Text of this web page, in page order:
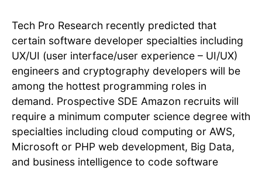
Tech Pro Research recently predicted that
certain software developer specialties including
UX/UI (user interface/user experience – UI/UX)
engineers and cryptography developers will be
among the hottest programming roles in
demand. Prospective SDE Amazon recruits will
require a minimum computer science degree with
specialties including cloud computing or AWS,
Microsoft or PHP web development, Big Data,
and business intelligence to code software